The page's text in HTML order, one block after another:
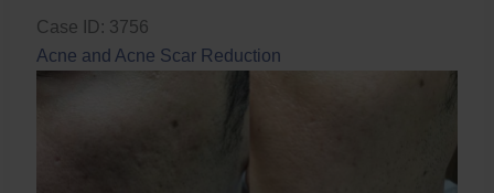
Case ID: 3756
Acne and Acne Scar Reduction